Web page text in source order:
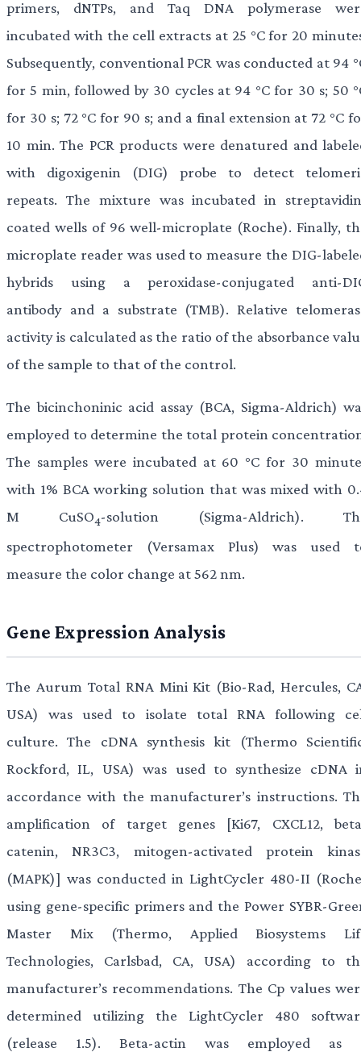
primers, dNTPs, and Taq DNA polymerase
incubated with the cell extracts at 25 °C for 20
Subsequently, conventional PCR was conducted at 94
for 5 min, followed by 30 cycles at 94 °C for 30 s; 50
for 30 s; 72 °C for 90 s; and a final extension at 72 °C
10 min. The PCR products were denatured and
with digoxigenin (DIG) probe to detect
repeats. The mixture was incubated in
coated wells of 96 well-microplate (Roche). Finally,
microplate reader was used to measure the DIG-
hybrids using a peroxidase-conjugated anti-
antibody and a substrate (TMB). Relative
activity is calculated as the ratio of the absorbance
of the sample to that of the control.
The bicinchoninic acid assay (BCA, Sigma-Aldrich)
employed to determine the total protein
The samples were incubated at 60 °C for 30
with 1% BCA working solution that was mixed with
M CuSO4-solution (Sigma-Aldrich).
spectrophotometer (Versamax Plus) was used
measure the color change at 562 nm.
Gene Expression Analysis
The Aurum Total RNA Mini Kit (Bio-Rad, Hercules,
USA) was used to isolate total RNA following
culture. The cDNA synthesis kit (Thermo
Rockford, IL, USA) was used to synthesize cDNA
accordance with the manufacturer’s instructions.
amplification of target genes [Ki67, CXCL12,
catenin, NR3C3, mitogen-activated protein
(MAPK)] was conducted in LightCycler 480-II
using gene-specific primers and the Power SYBR-
Master Mix (Thermo, Applied Biosystems
Technologies, Carlsbad, CA, USA) according to
manufacturer’s recommendations. The Cp values
determined utilizing the LightCycler 480
(release 1.5). Beta-actin was employed as